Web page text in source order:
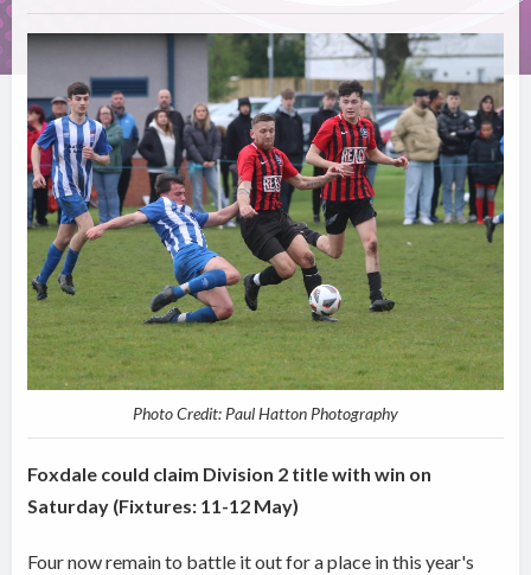
Photo Credit: Paul Hatton Photography
Foxdale could claim Division 2 title with win on
Saturday (Fixtures: 11-12 May)
Four now remain to battle it out for a place in this year's